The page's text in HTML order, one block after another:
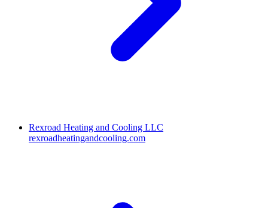
Rexroad Heating and Cooling LLC
rexroadheatingandcooling.com